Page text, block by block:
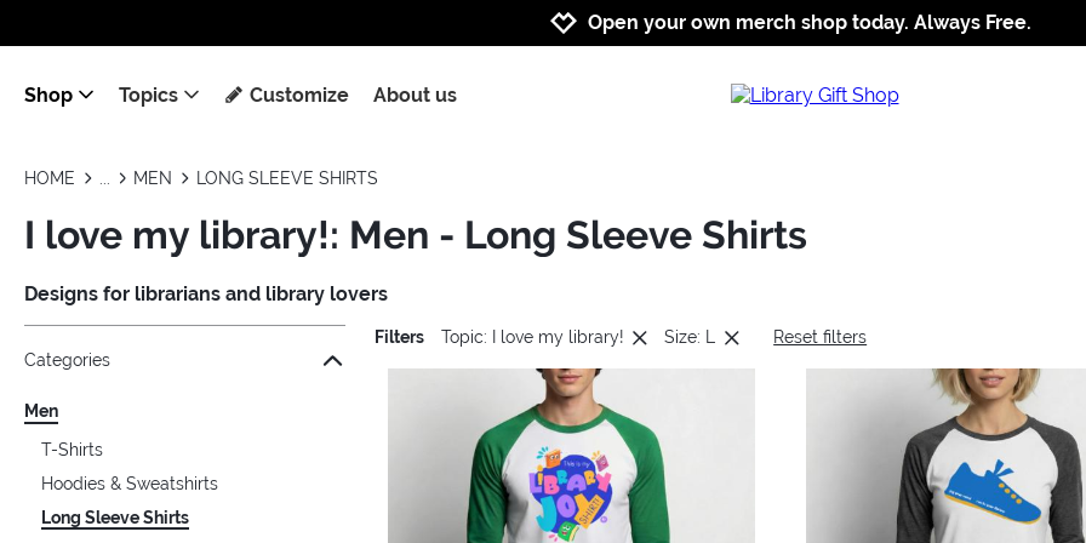
Jump to navigation
Jump to content
Increase contrast
Open your own merch shop today. Always Free.
Shop Topics Customize About us
HOME MEN LONG SLEEVE SHIRTS
I love my library!: Men - Long Sleeve Shirts
Designs for librarians and library lovers
Jump to the filter Categories}
Jump to the filter Colors}
Jump to the filter Sizes}
Jump to the filter Topics}
Categories
Men
T-Shirts
Hoodies & Sweatshirts
Long Sleeve Shirts
Filters Topic: I love my library! Size: L Reset filters